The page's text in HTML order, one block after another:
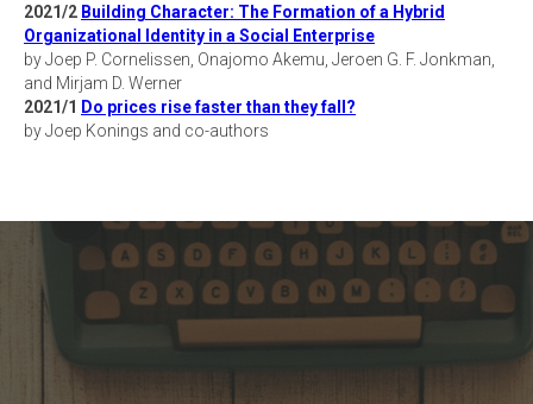
2021/2 Building Character: The Formation of a Hybrid
Organizational Identity in a Social Enterprise
by Joep P. Cornelissen, Onajomo Akemu, Jeroen G. F. Jonkman,
and Mirjam D. Werner
2021/1 Do prices rise faster than they fall?
by Joep Konings and co-authors